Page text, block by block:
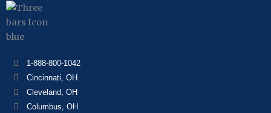
1-888-800-1042
Cincinnati, OH
Cleveland, OH
Columbus, OH